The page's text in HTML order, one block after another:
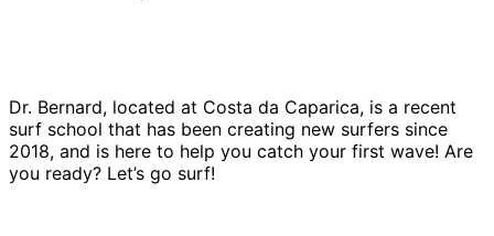
Dr. Bernard, located at Costa da Caparica, is a recent
surf school that has been creating new surfers since
2018, and is here to help you catch your first wave! Are
you ready? Let’s go surf!